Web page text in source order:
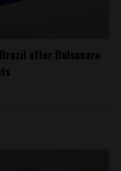
after Bolsonaro